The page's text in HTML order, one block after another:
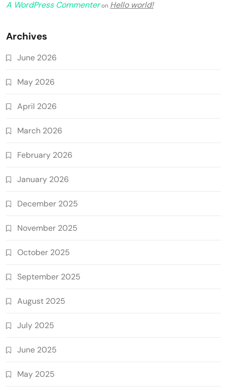
A WordPress Commenteron Hello world!
Archives
June 2026
May 2026
April 2026
March 2026
February 2026
January 2026
December 2025
November 2025
October 2025
September 2025
August 2025
July 2025
June 2025
May 2025